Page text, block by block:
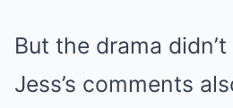
But the drama
Jess’s comments